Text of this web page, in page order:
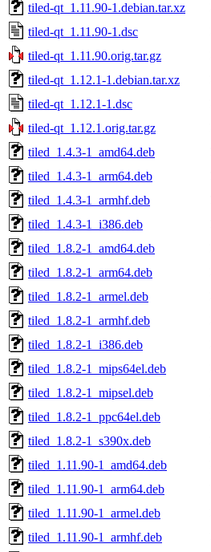
tiled-qt_1.11.90-1.debian.tar.xz
tiled-qt_1.11.90-1.dsc
tiled-qt_1.11.90.orig.tar.gz
tiled-qt_1.12.1-1.debian.tar.xz
tiled-qt_1.12.1-1.dsc
tiled-qt_1.12.1.orig.tar.gz
tiled_1.4.3-1_amd64.deb
tiled_1.4.3-1_arm64.deb
tiled_1.4.3-1_armhf.deb
tiled_1.4.3-1_i386.deb
tiled_1.8.2-1_amd64.deb
tiled_1.8.2-1_arm64.deb
tiled_1.8.2-1_armel.deb
tiled_1.8.2-1_armhf.deb
tiled_1.8.2-1_i386.deb
tiled_1.8.2-1_mips64el.deb
tiled_1.8.2-1_mipsel.deb
tiled_1.8.2-1_ppc64el.deb
tiled_1.8.2-1_s390x.deb
tiled_1.11.90-1_amd64.deb
tiled_1.11.90-1_arm64.deb
tiled_1.11.90-1_armel.deb
tiled_1.11.90-1_armhf.deb